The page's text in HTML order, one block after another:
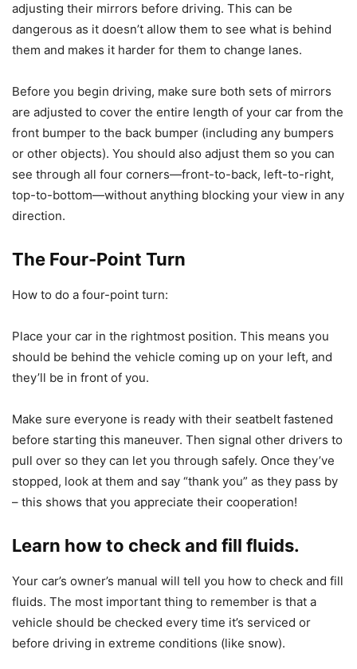
adjusting their mirrors before driving. This can be
dangerous as it doesn’t allow them to see what is behind
them and makes it harder for them to change lanes.
Before you begin driving, make sure both sets of mirrors
are adjusted to cover the entire length of your car from the
front bumper to the back bumper (including any bumpers
or other objects). You should also adjust them so you can
see through all four corners—front-to-back, left-to-right,
top-to-bottom—without anything blocking your view in any
direction.
The Four-Point Turn
How to do a four-point turn:
Place your car in the rightmost position. This means you
should be behind the vehicle coming up on your left, and
they’ll be in front of you.
Make sure everyone is ready with their seatbelt fastened
before starting this maneuver. Then signal other drivers to
pull over so they can let you through safely. Once they’ve
stopped, look at them and say “thank you” as they pass by
– this shows that you appreciate their cooperation!
Learn how to check and fill fluids.
Your car’s owner’s manual will tell you how to check and fill
fluids. The most important thing to remember is that a
vehicle should be checked every time it’s serviced or
before driving in extreme conditions (like snow).